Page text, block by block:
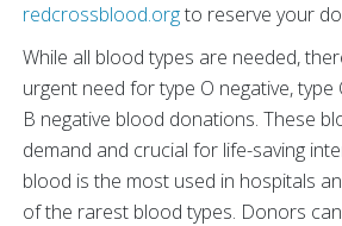
redcrossblood.orgto reserve your
While all blood types are needed,
urgent need for type O negative, type
B negative blood donations. These
demand and crucial for life-saving
blood is the most used in hospitals
of the rarest blood types. Donors